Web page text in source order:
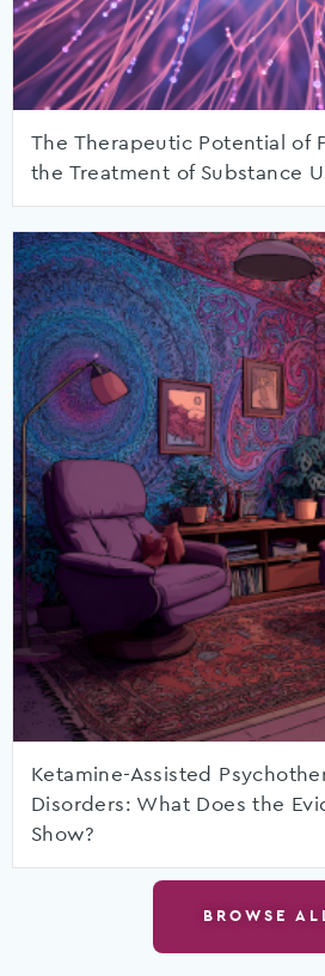
The Therapeutic Potential of
the Treatment of Substance
Ketamine-Assisted
Disorders: What Does the
Show?
BROWSE